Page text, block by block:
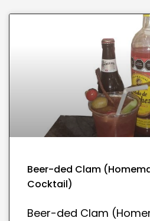
Beer-ded Clam
Cocktail)
Beer-ded Clam